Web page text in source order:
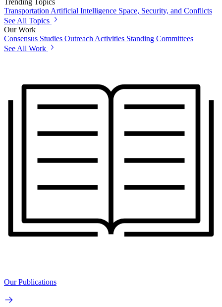
Trending Topics
TransportationArtificial Intelligence Space, Security, and Conflicts
See All Topics
Our Work
Consensus Studies Outreach Activities Standing Committees
See All Work
Our Publications